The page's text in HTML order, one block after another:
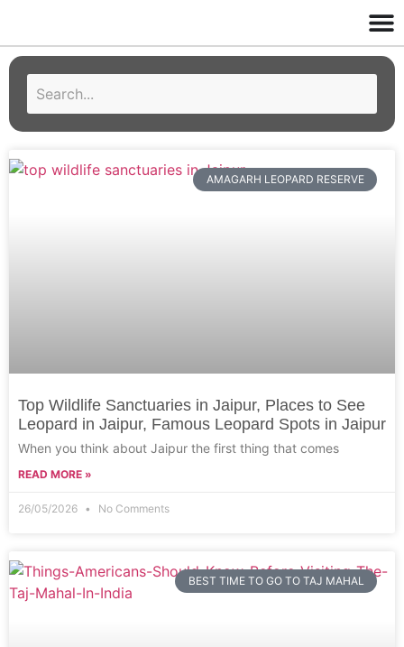
AMAGARH LEOPARD RESERVE
Top Wildlife Sanctuaries in Jaipur, Places to See
Leopard in Jaipur, Famous Leopard Spots in Jaipur
When you think about Jaipur the first thing that comes
READ MORE »
26/05/2026 No Comments
BEST TIME TO GO TO TAJ MAHAL